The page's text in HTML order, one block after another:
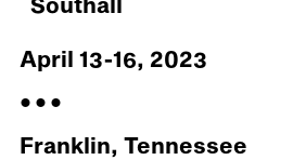
April 13-16, 2023
• • •
Franklin, Tennessee